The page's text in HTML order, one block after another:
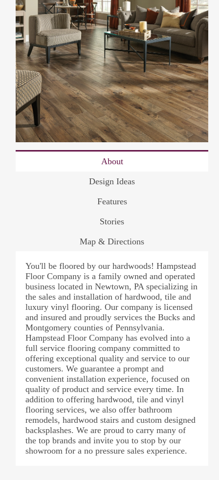
About
Design Ideas
Features
Stories
Map & Directions
You'll be floored by our hardwoods! Hampstead
Floor Company is a family owned and operated
business located in Newtown, PA specializing in
the sales and installation of hardwood, tile and
luxury vinyl flooring. Our company is licensed
and insured and proudly services the Bucks and
Montgomery counties of Pennsylvania.
Hampstead Floor Company has evolved into a
full service flooring company committed to
offering exceptional quality and service to our
customers. We guarantee a prompt and
convenient installation experience, focused on
quality of product and service every time. In
addition to offering hardwood, tile and vinyl
flooring services, we also offer bathroom
remodels, hardwood stairs and custom designed
backsplashes. We are proud to carry many of
the top brands and invite you to stop by our
showroom for a no pressure sales experience.